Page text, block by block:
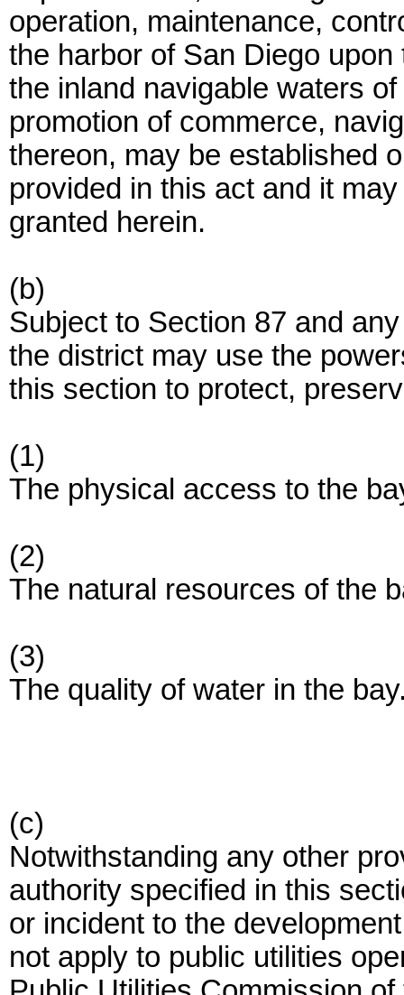
operation, maintenance,
the harbor of San Diego
the inland navigable waters
promotion of commerce,
thereon, may be established
provided in this act and it
granted herein.
(b)
Subject to Section 87 and
the district may use the
this section to protect,
(1)
The physical access to the
(2)
The natural resources of the
(3)
The quality of water in the
(c)
Notwithstanding any other
authority specified in this
or incident to the
not apply to public utilities